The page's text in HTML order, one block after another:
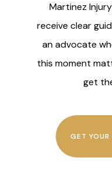
Martinez
receive clear
an advocate
this moment
get
GET YOUR